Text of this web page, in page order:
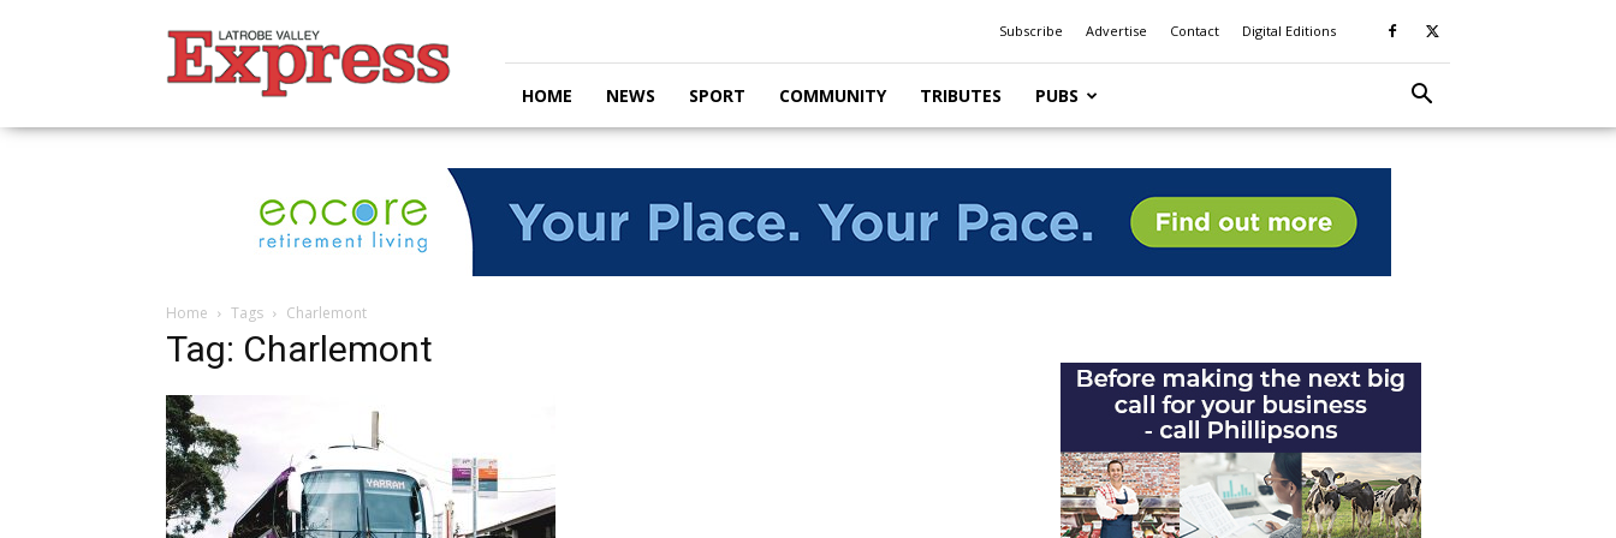
Valley
Express
Subscribe Advertise Contact Digital Editions
HOME NEWS SPORT COMMUNITY TRIBUTES PUBS
Home Tags Charlemont
Tag: Charlemont